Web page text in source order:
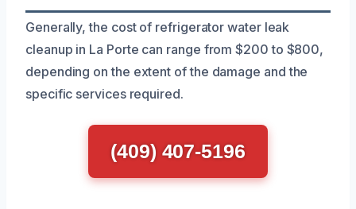
Generally, the cost of refrigerator water leak
cleanup in La Porte can range from $200 to $800,
depending on the extent of the damage and the
specific services required.
(409) 407-5196